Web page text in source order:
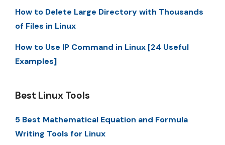
How to Delete Large Directory with Thousands
of Files in Linux
How to Use IP Command in Linux [24 Useful
Examples]
Best Linux Tools
5 Best Mathematical Equation and Formula
Writing Tools for Linux